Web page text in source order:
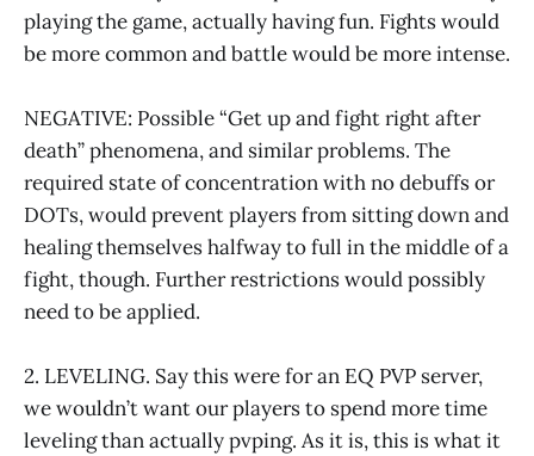
playing the game, actually having fun. Fights would
be more common and battle would be more intense.
NEGATIVE: Possible “Get up and fight right after
death” phenomena, and similar problems. The
required state of concentration with no debuffs or
DOTs, would prevent players from sitting down and
healing themselves halfway to full in the middle of a
fight, though. Further restrictions would possibly
need to be applied.
2. LEVELING. Say this were for an EQ PVP server,
we wouldn’t want our players to spend more time
leveling than actually pvping. As it is, this is what it